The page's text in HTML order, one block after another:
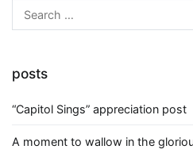
Search
for:
posts
“Capitol Sings” appreciation post
A moment to wallow in the